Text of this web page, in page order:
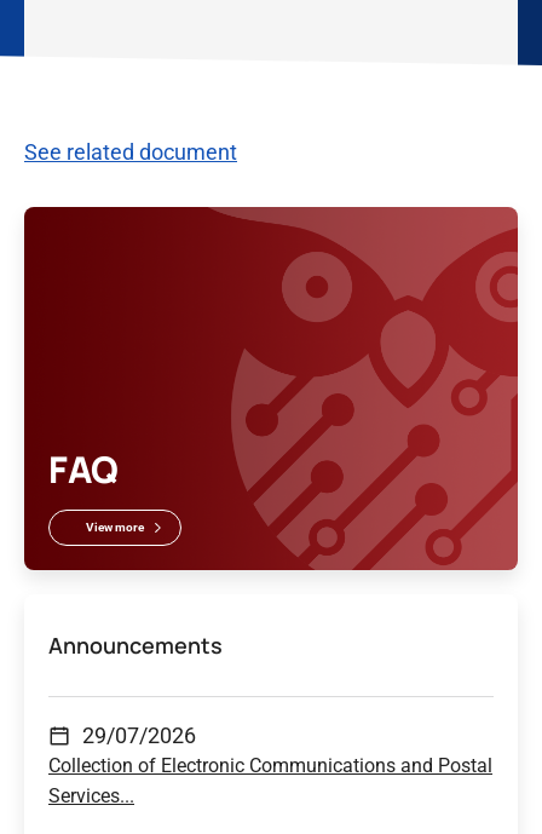
See related document
FAQ
View more
Announcements
29/07/2026
Collection of Electronic Communications and Postal
Services...